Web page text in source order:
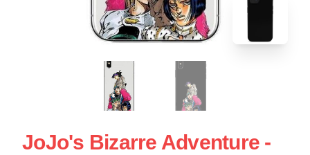
JoJo's Bizarre Adventure -